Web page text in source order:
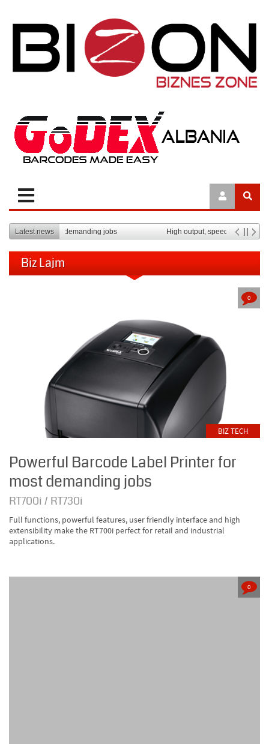
Latest news
Printer for most demanding jobs High output, speed industrial
Biz Lajm
BIZ TECH
Powerful Barcode Label Printer for
most demanding jobs
RT700i / RT730i
Full functions, powerful features, user friendly interface and high
extensibility make the RT700i perfect for retail and industrial
applications.
0
0